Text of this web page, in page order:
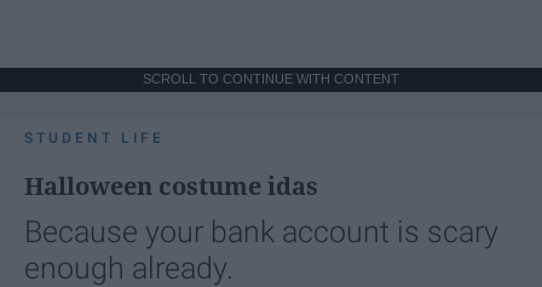
SCROLL TO CONTINUE WITH CONTENT
STUDENT LIFE
Halloween costume idas
Because your bank account is scary
enough already.